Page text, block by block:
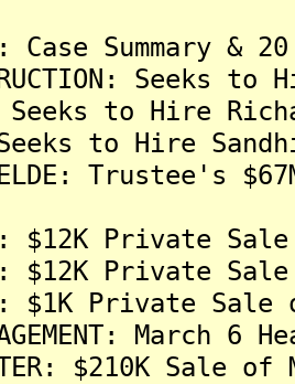
Case Summary
Seeks
Seeks to Hire
Seeks to Hire
VELDE: Trustee's
$12K Private
$12K Private
$1K Private
$210K Sale